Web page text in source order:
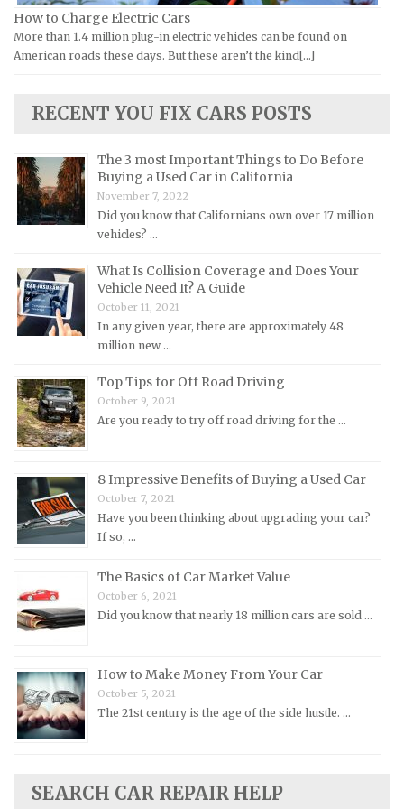
Lamborghini Repair Manuals
Lancia Repair Manuals
Lincoln Repair Manuals
Lotus Repair Manuals
Maserati Repair Manuals
Mazda Repair Manuals
Mercedes-Benz Repair Manuals
Mercury Repair Manuals
MG Repair Manuals
MINI Repair Manuals
Mitsubishi Repair Manuals
Morgan Repair Manuals
Morris Repair Manuals
Nissan Repair Manuals
Opel Repair Manuals
Peugeot Repair Manuals
Plymouth Repair Manuals
Pontiac Repair Manuals
Porsche Repair Manuals
Renault Repair Manuals
Rover Repair Manuals
Saab Repair Manuals
Saturn Repair Manuals
Seat Repair Manuals
How to Charge Electric Cars
More than 1.4 million plug-in electric vehicles can be found on
American roads these days. But these aren’t the kind[...]
RECENT YOU FIX CARS POSTS
The 3 most Important Things to Do Before
Buying a Used Car in California
November 7, 2022
Did you know that Californians own over 17 million
vehicles? …
What Is Collision Coverage and Does Your
Vehicle Need It? A Guide
October 11, 2021
In any given year, there are approximately 48
million new …
Top Tips for Off Road Driving
October 9, 2021
Are you ready to try off road driving for the …
8 Impressive Benefits of Buying a Used Car
October 7, 2021
Have you been thinking about upgrading your car?
If so, …
The Basics of Car Market Value
October 6, 2021
Did you know that nearly 18 million cars are sold …
How to Make Money From Your Car
October 5, 2021
The 21st century is the age of the side hustle. …
SEARCH CAR REPAIR HELP